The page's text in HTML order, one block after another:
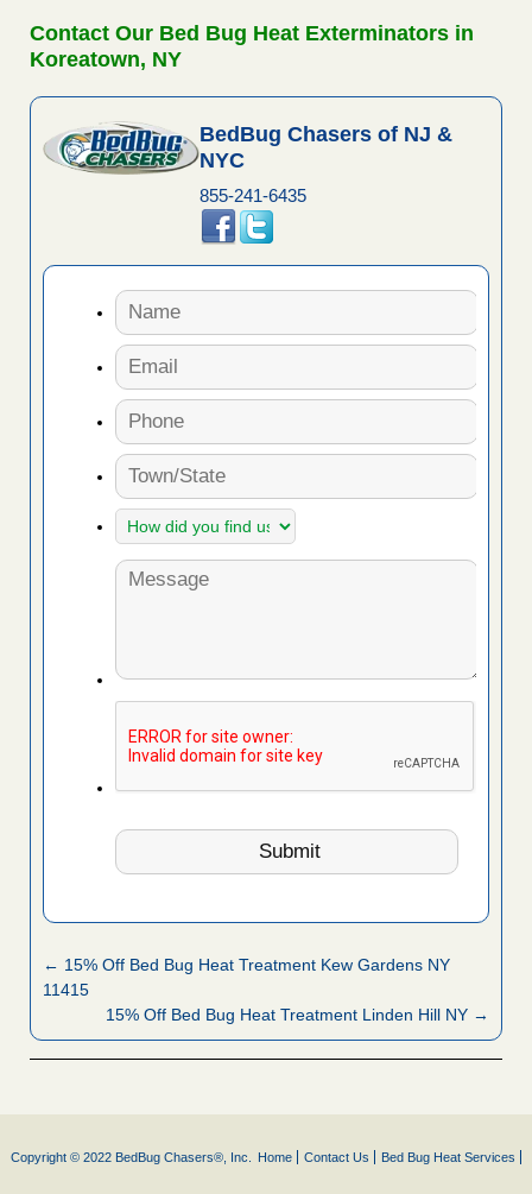
Contact Our Bed Bug Heat Exterminators in
Koreatown, NY
BedBug Chasers of NJ &
NYC
855-241-6435
← 15% Off Bed Bug Heat Treatment Kew Gardens NY
11415
15% Off Bed Bug Heat Treatment Linden Hill NY →
Copyright © 2022 BedBug Chasers®, Inc. Home Contact Us Bed Bug Heat Services